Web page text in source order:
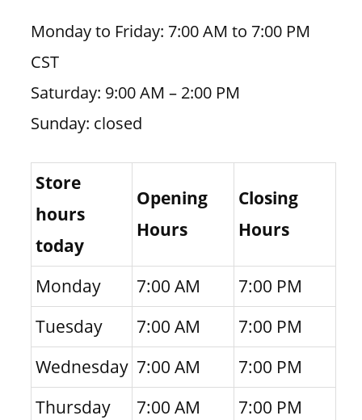
Monday to Friday: 7:00 AM to 7:00 PM
CST
Saturday: 9:00 AM – 2:00 PM
Sunday: closed
Store
hours
today
Opening
Hours
Closing
Hours
Monday 7:00 AM
7:00 PM
Tuesday
7:00 AM
7:00 PM
Wednesday 7:00 AM
7:00 PM
Thursday
7:00 AM
7:00 PM